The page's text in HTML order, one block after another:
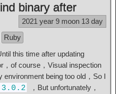
binary after
2021 year 9 moon 13 day
Ruby
this time after updating
of course，Visual inspection
being too old，So I
3.0.2
，But unfortunately，